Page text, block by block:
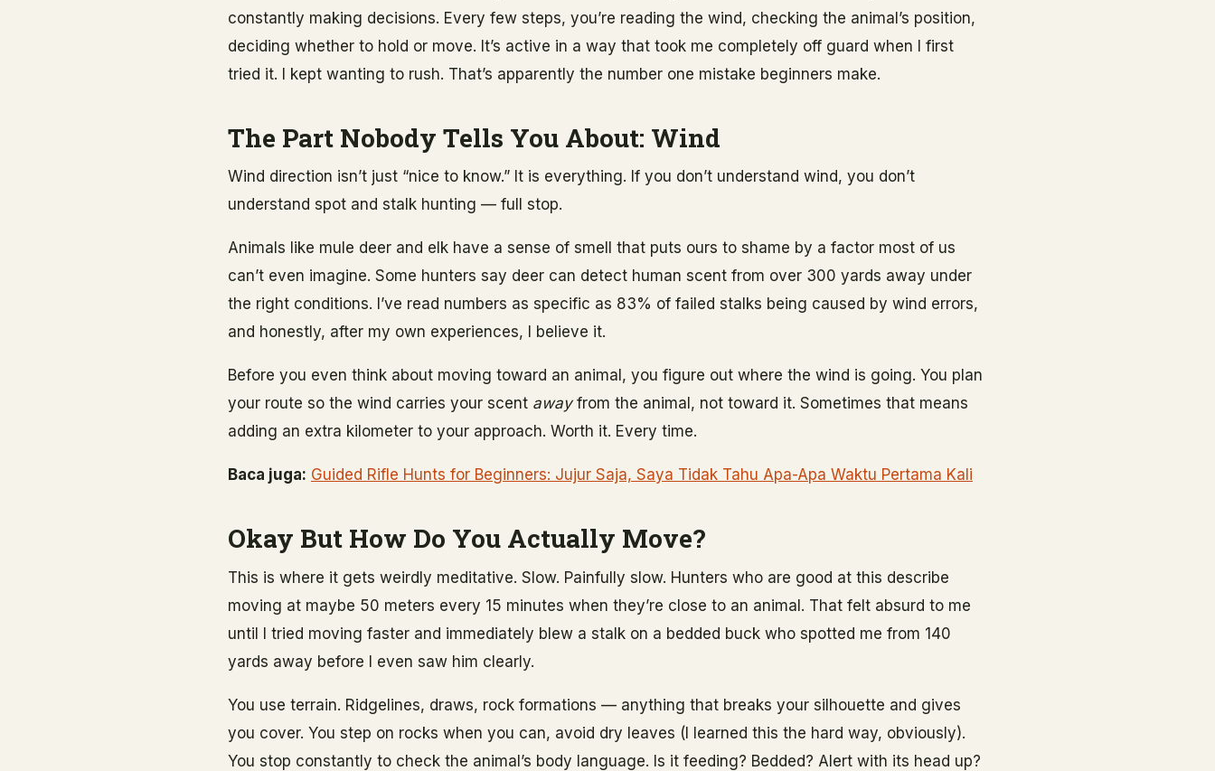
constantly making decisions. Every few steps, you’re reading the wind, checking the animal’s position,
deciding whether to hold or move. It’s active in a way that took me completely off guard when I first
tried it. I kept wanting to rush. That’s apparently the number one mistake beginners make.
The Part Nobody Tells You About: Wind
Wind direction isn’t just “nice to know.” It is everything. If you don’t understand wind, you don’t
understand spot and stalk hunting — full stop.
Animals like mule deer and elk have a sense of smell that puts ours to shame by a factor most of us
can’t even imagine. Some hunters say deer can detect human scent from over 300 yards away under
the right conditions. I’ve read numbers as specific as 83% of failed stalks being caused by wind errors,
and honestly, after my own experiences, I believe it.
Before you even think about moving toward an animal, you figure out where the wind is going. You plan
your route so the wind carries your scent awayfrom the animal, not toward it. Sometimes that means
adding an extra kilometer to your approach. Worth it. Every time.
Baca juga: Guided Rifle Hunts for Beginners: Jujur Saja, Saya Tidak Tahu Apa-Apa Waktu Pertama Kali
Okay But How Do You Actually Move?
This is where it gets weirdly meditative. Slow. Painfully slow. Hunters who are good at this describe
moving at maybe 50 meters every 15 minutes when they’re close to an animal. That felt absurd to me
until I tried moving faster and immediately blew a stalk on a bedded buck who spotted me from 140
yards away before I even saw him clearly.
You use terrain. Ridgelines, draws, rock formations — anything that breaks your silhouette and gives
you cover. You step on rocks when you can, avoid dry leaves (I learned this the hard way, obviously).
You stop constantly to check the animal’s body language. Is it feeding? Bedded? Alert with its head up?